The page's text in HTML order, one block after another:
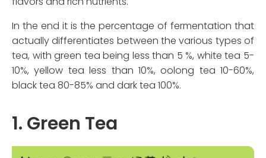
In the end it is the percentage of fermentation that
actually differentiates between the various types of
tea, with green tea being less than 5 %, white tea 5-
10%, yellow tea less than 10%, oolong tea 10-60%,
black tea 80-85% and dark tea 100%.
1. Green Tea